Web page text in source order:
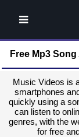
Free Mp3
Music Videos is
smartphones
quickly using a
can listen to
genres, with the
for free